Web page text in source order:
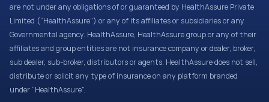
are not under any obligations of or guaranteed by HealthAssure Private
Limited (“HealthAssure”) or any of its affiliates or subsidiaries or any
Governmental agency. HealthAssure, HealthAssure group or any of their
affiliates and group entities are not insurance company or dealer, broker,
sub dealer, sub-broker, distributors or agents. HealthAssure does not sell,
distribute or solicit any type of insurance on any platform branded
under “HealthAssure”.